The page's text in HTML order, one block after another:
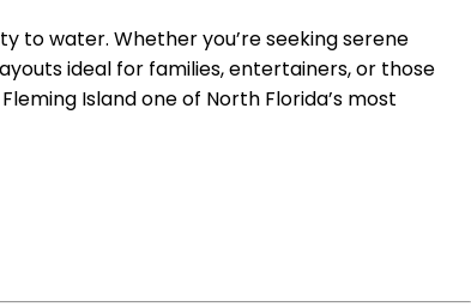
to water. Whether you’re seeking serene
ideal for families, entertainers, or those
Island one of North Florida’s most